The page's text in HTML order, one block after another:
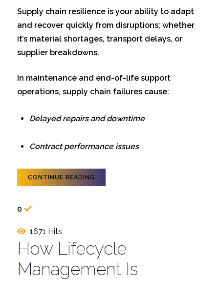
Supply chain resilience is your ability to adapt
and recover quickly from disruptions; whether
it’s material shortages, transport delays, or
supplier breakdowns.
In maintenance and end-of-life support
operations, supply chain failures cause:
Delayed repairs and downtime
Contract performance issues
CONTINUE READING
0
1671 Hits
How Lifecycle
Management Is